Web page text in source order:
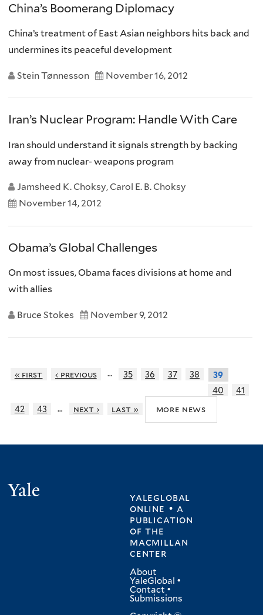
China’s Boomerang Diplomacy
China’s treatment of East Asian neighbors hits back and
undermines its peaceful development
Stein Tønnesson November 16, 2012
Iran’s Nuclear Program: Handle With Care
Iran should understand it signals strength by backing
away from nuclear- weapons program
Jamsheed K. Choksy, Carol E. B. Choksy
November 14, 2012
Obama’s Global Challenges
On most issues, Obama faces divisions at home and
with allies
Bruce Stokes November 9, 2012
« first ‹ previous … 35 36 37 38
39
40
41
42
43 … next › last » more news
yaleglobal
online • a
publication
ofthe
macmillan
center
About
YaleGlobal •
Contact •
Submissions